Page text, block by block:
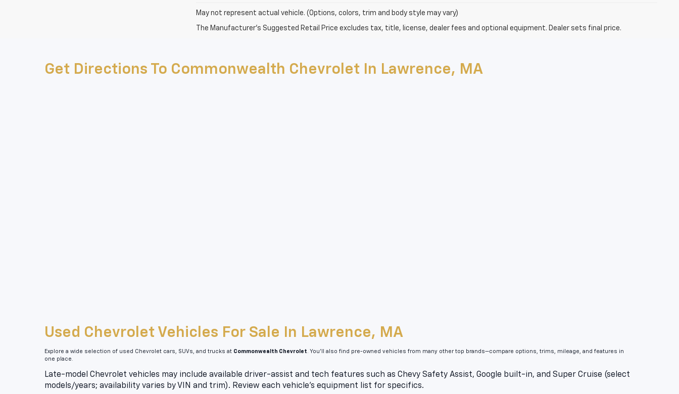
May not represent actual vehicle. (Options, colors, trim and body style may vary)
The Manufacturer's Suggested Retail Price excludes tax, title, license, dealer fees and optional equipment. Dealer sets final price.
Get Directions To Commonwealth Chevrolet In Lawrence, MA
Used Chevrolet Vehicles For Sale In Lawrence, MA
Explore a wide selection of used Chevrolet cars, SUVs, and trucks at Commonwealth Chevrolet . You’ll also find pre-owned vehicles from many other top brands—compare options, trims, mileage, and features in
one place.
Late-model Chevrolet vehicles may include available driver-assist and tech features such as Chevy Safety Assist, Google built-in, and Super Cruise (select
models/years; availability varies by VIN and trim). Review each vehicle’s equipment list for specifics.